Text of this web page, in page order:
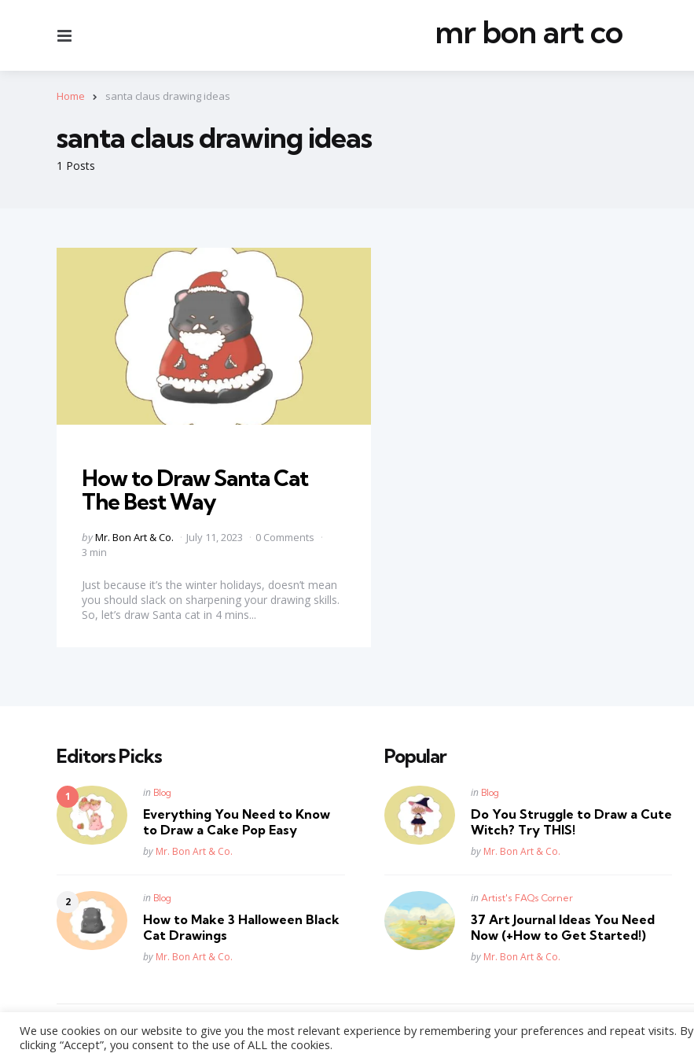
mr bon art co
Home santa claus drawing ideas
1 Posts
santa claus drawing ideas
How to Draw Santa Cat
The Best Way
Posted
by
byMr. Bon Art & Co. July 11, 2023
0 Comments
3 min
Just because it’s the winter holidays, doesn’t mean
you should slack on sharpening your drawing skills.
So, let’s draw Santa cat in 4 mins...
Editors Picks
Posted
in Blog
Everything You Need to Know
to Draw a Cake Pop Easy
Posted
by Mr. Bon Art & Co.
Posted
in Blog
How to Make 3 Halloween Black
Cat Drawings
Posted
by Mr. Bon Art & Co.
Popular
Posted
in Blog
Do You Struggle to Draw a Cute
Witch? Try THIS!
Posted
by Mr. Bon Art & Co.
Posted
in Artist's FAQs Corner
37 Art Journal Ideas You Need
Now (+How to Get Started!)
Posted
by Mr. Bon Art & Co.
WordPress Theme by3FortyMedia
We use cookies on our website to give you the most relevant experience by remembering your preferences and repeat visits. By
clicking “Accept”, you consent to the use of ALL the cookies.